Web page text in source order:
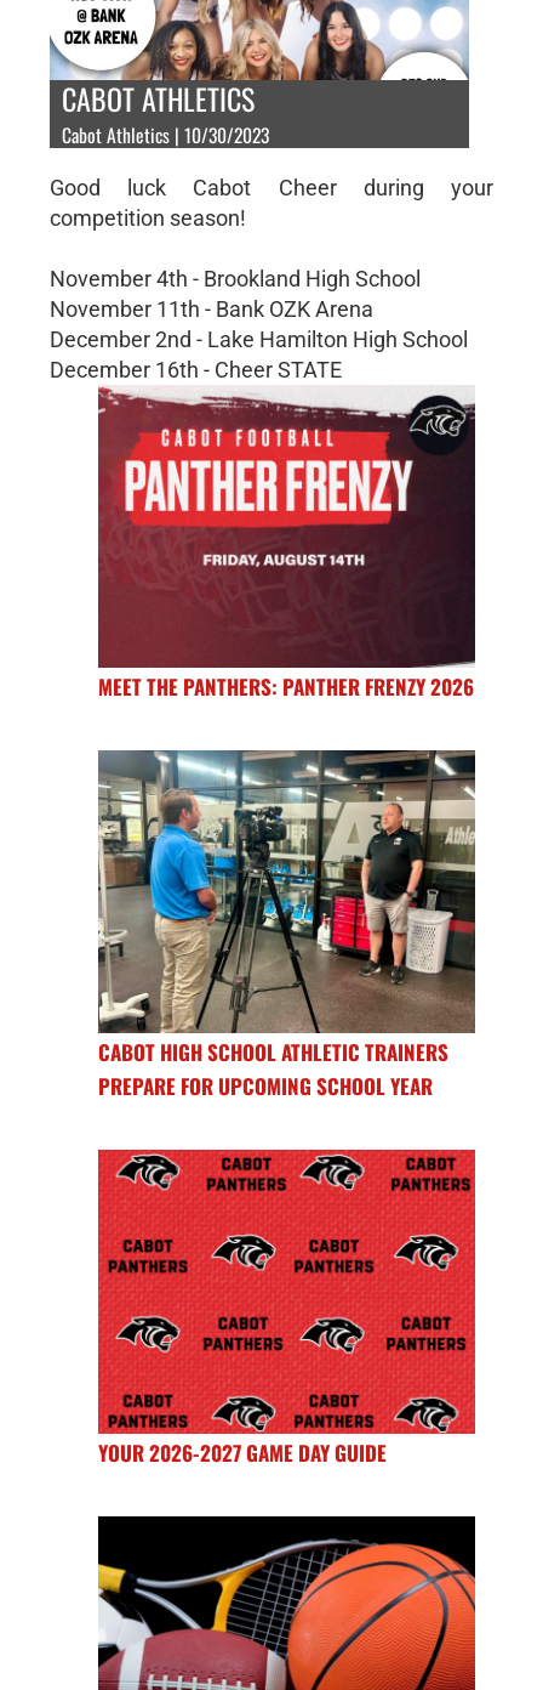
CABOT ATHLETICS
Cabot Athletics | 10/30/2023
Good luck Cabot Cheer during your
competition season!
November 4th - Brookland High School
November 11th - Bank OZK Arena
December 2nd - Lake Hamilton High School
December 16th - Cheer STATE
MEET THE PANTHERS: PANTHER FRENZY 2026
CABOT HIGH SCHOOL ATHLETIC TRAINERS
PREPARE FOR UPCOMING SCHOOL YEAR
YOUR 2026-2027 GAME DAY GUIDE